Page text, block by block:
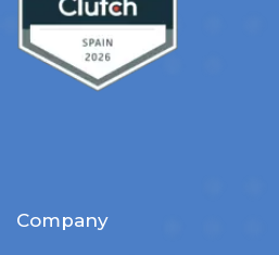
Company